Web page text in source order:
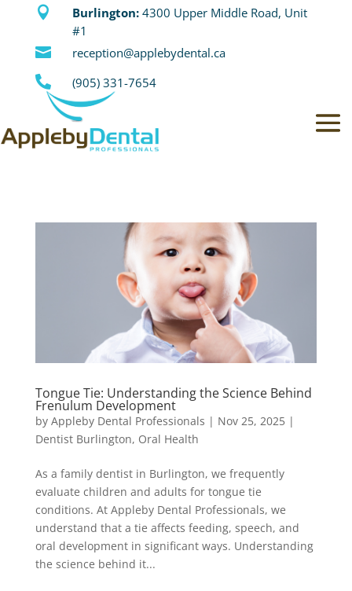
 Burlington:4300 Upper Middle Road, Unit
#1

reception@applebydental.ca
 (905) 331-7654
Tongue Tie: Understanding the Science Behind
Frenulum Development
by Appleby Dental Professionals | Nov 25, 2025|
Dentist Burlington, Oral Health
As a family dentist in Burlington, we frequently
evaluate children and adults for tongue tie
conditions. At Appleby Dental Professionals, we
understand that a tie affects feeding, speech, and
oral development in significant ways. Understanding
the science behind it...